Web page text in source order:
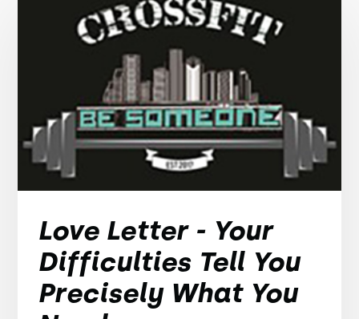
Love Letter - Your
Difficulties Tell You
Precisely What You